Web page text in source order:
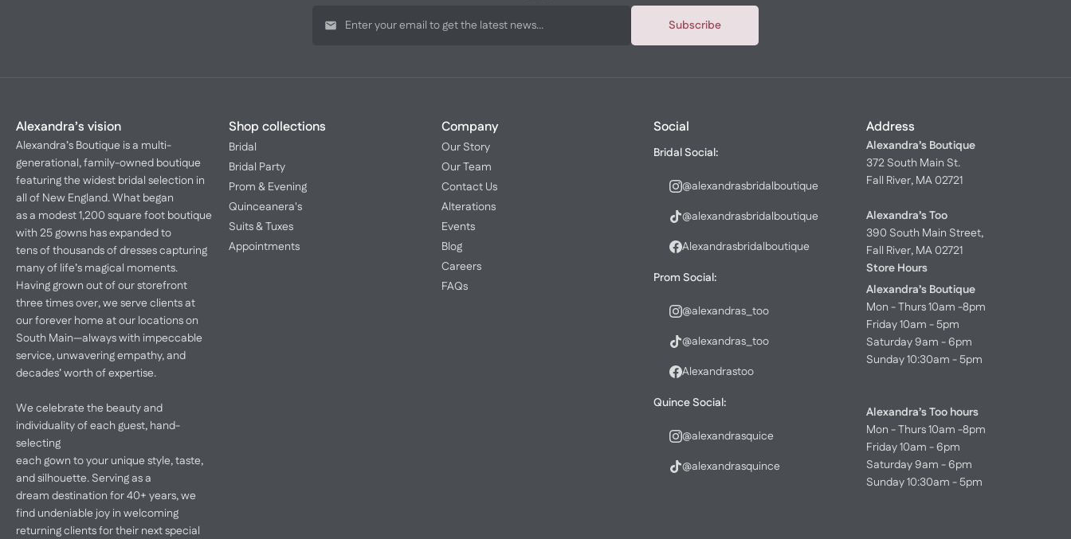
Subscribe
Alexandra’s vision
Alexandra’s Boutique is a multi-
generational, family-owned boutique
featuring the widest bridal selection in
all of New England. What began
as a modest 1,200 square foot boutique
with 25 gowns has expanded to
tens of thousands of dresses capturing
many of life’s magical moments.
Having grown out of our storefront
three times over, we serve clients at
our forever home at our locations on
South Main—always with impeccable
service, unwavering empathy, and
decades’ worth of expertise.
We celebrate the beauty and
individuality of each guest, hand-
selecting
each gown to your unique style, taste,
and silhouette. Serving as a
dream destination for 40+ years, we
find undeniable joy in welcoming
returning clients for their next special
Shop collections
Bridal
Bridal Party
Prom & Evening
Quinceanera's
Suits & Tuxes
Appointments
Company
Our Story
Our Team
Contact Us
Alterations
Events
Blog
Careers
FAQs
Social
Bridal Social:
@alexandrasbridalboutique
@alexandrasbridalboutique
Alexandrasbridalboutique
Prom Social:
@alexandras_too
@alexandras_too
Alexandrastoo
Quince Social:
@alexandrasquice
@alexandrasquince
Address
Alexandra’s Boutique
372 South Main St.
Fall River, MA 02721
Alexandra’s Too
390 South Main Street,
Fall River, MA 02721
Store Hours
Alexandra’s Boutique
Mon - Thurs 10am -8pm
Friday 10am - 5pm
Saturday 9am - 6pm
Sunday 10:30am - 5pm
Alexandra’s Too hours
Mon - Thurs 10am -8pm
Friday 10am - 6pm
Saturday 9am - 6pm
Sunday 10:30am - 5pm